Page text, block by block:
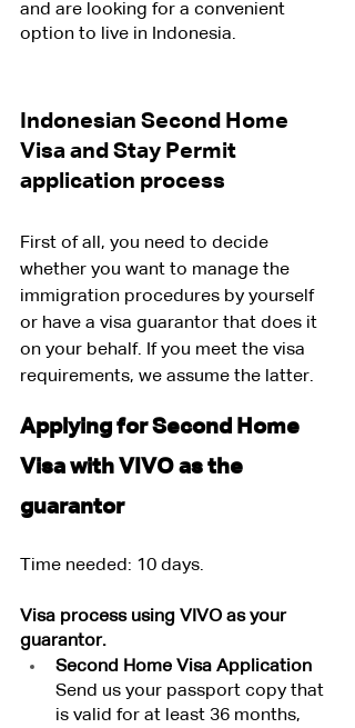
and are looking for a convenient
option to live in Indonesia.
Indonesian Second Home
Visa and Stay Permit
application process
First of all, you need to decide
whether you want to manage the
immigration procedures by yourself
or have a visa guarantor that does it
on your behalf. If you meet the visa
requirements, we assume the latter.
Applying for Second Home
Visa with VIVO as the
guarantor
Time needed: 10 days.
Visa process using VIVO as your
guarantor.
Second Home Visa Application
Send us your passport copy that
is valid for at least 36 months,